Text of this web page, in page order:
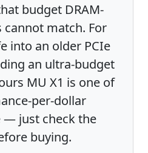
budget DRAM-
cannot match. For
into an older PCIe
an ultra-budget
MU X1 is one of
per-dollar
— just check the
buying.